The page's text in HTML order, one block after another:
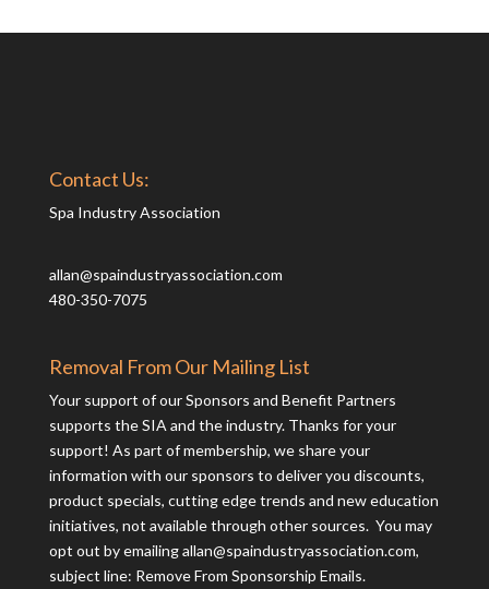
Contact Us:
Spa Industry Association
allan@spaindustryassociation.com
480-350-7075
Removal From Our Mailing List
Your support of our Sponsors and Benefit Partners
supports the SIA and the industry. Thanks for your
support! As part of membership, we share your
information with our sponsors to deliver you discounts,
product specials, cutting edge trends and new education
initiatives, not available through other sources. You may
opt out by emailingallan@spaindustryassociation.com,
subject line: Remove From Sponsorship Emails.